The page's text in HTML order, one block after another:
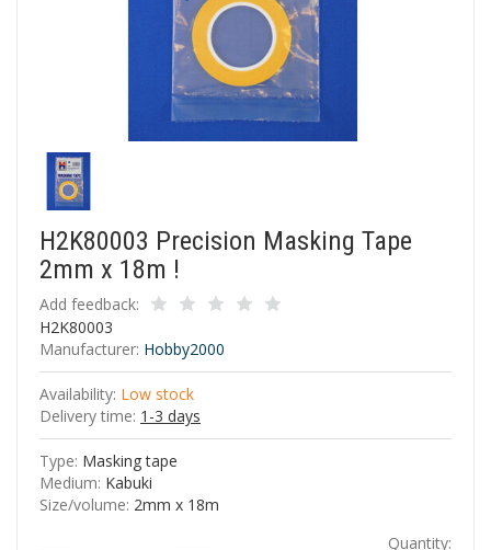
H2K80003 Precision Masking Tape
2mm x 18m !
Add feedback:
H2K80003
Manufacturer: Hobby2000
Availability: Low stock
Delivery time: 1-3 days
Type: Masking tape
Medium: Kabuki
Size/volume: 2mm x 18m
Quantity: